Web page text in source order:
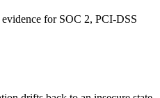
for SOC 2, PCI-DSS